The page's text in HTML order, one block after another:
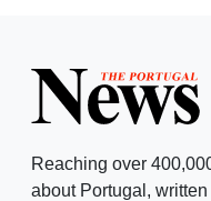
Reaching over
about Portugal,